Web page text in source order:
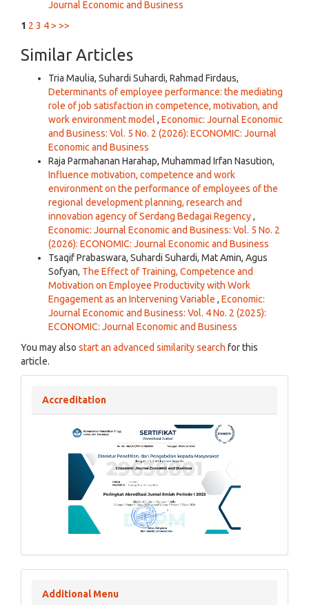
Journal Economic and Business
1 2 3 4> >>
Similar Articles
Tria Maulia, Suhardi Suhardi, Rahmad Firdaus,
Determinants of employee performance: the mediating
role of job satisfaction in competence, motivation, and
work environment model , Economic: Journal Economic
and Business: Vol. 5 No. 2 (2026): ECONOMIC: Journal
Economic and Business
Raja Parmahanan Harahap, Muhammad Irfan Nasution,
Influence motivation, competence and work
environment on the performance of employees of the
regional development planning, research and
innovation agency of Serdang Bedagai Regency,
Economic: Journal Economic and Business: Vol. 5 No. 2
(2026): ECONOMIC: Journal Economic and Business
Tsaqif Prabaswara, Suhardi Suhardi, Mat Amin, Agus
Sofyan, The Effect of Training, Competence and
Motivation on Employee Productivity with Work
Engagement as an Intervening Variable , Economic:
Journal Economic and Business: Vol. 4 No. 2 (2025):
ECONOMIC: Journal Economic and Business
You may also start an advanced similarity search for this
article.
Accreditation
Additional Menu